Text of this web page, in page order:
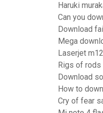
Haruki
Can you
Download
Mega
Laserjet
Rigs of rods
Download
How to
Cry of fear